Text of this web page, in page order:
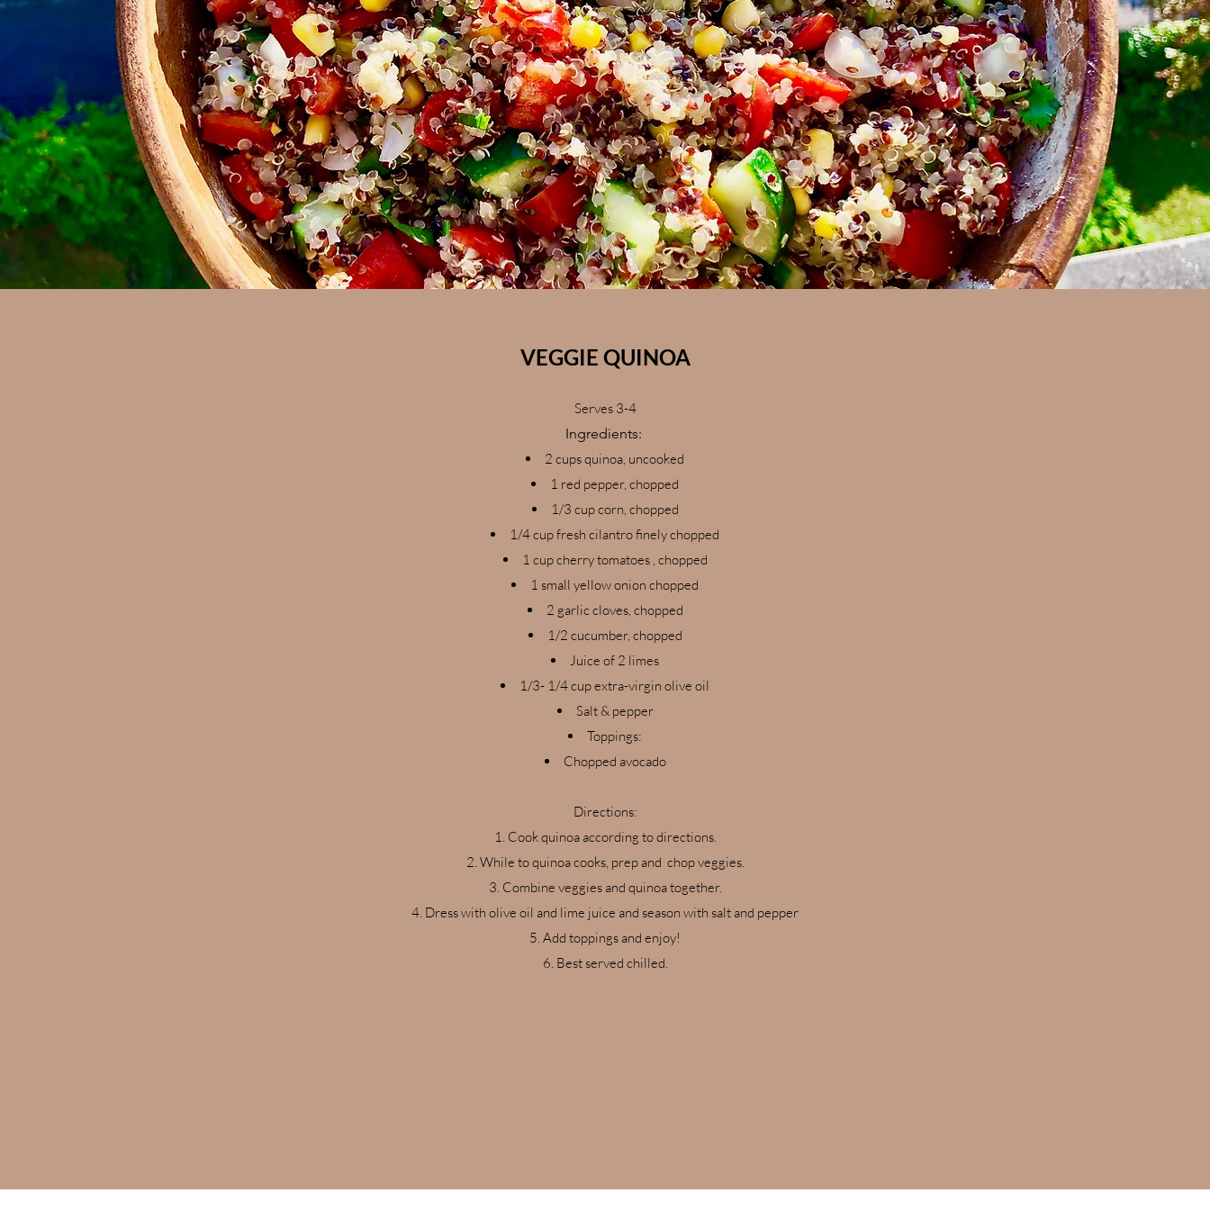
VEGGIE QUINOA
Serves 3-4
Ingredients:
2 cups quinoa, uncooked
1 red pepper, chopped
1/3 cup corn, chopped
1/4 cup fresh cilantro finely chopped
1 cup cherry tomatoes , chopped
1 small yellow onion chopped
2 garlic cloves, chopped
1/2 cucumber, chopped
Juice of 2 limes
1/3- 1/4 cup extra-virgin olive oil
Salt & pepper
Toppings:
Chopped avocado
Directions:
Cook quinoa according to directions.
While to quinoa cooks, prep and chop veggies.
Combine veggies and quinoa together.
Dress with olive oil and lime juice and season with salt and pepper
Add toppings and enjoy!
Best served chilled.